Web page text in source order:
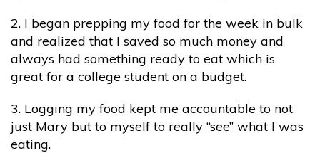
2. I began prepping my food for the week in bulk
and realized that I saved so much money and
always had something ready to eat which is
great for a college student on a budget.
3. Logging my food kept me accountable to not
just Mary but to myself to really “see” what I was
eating.